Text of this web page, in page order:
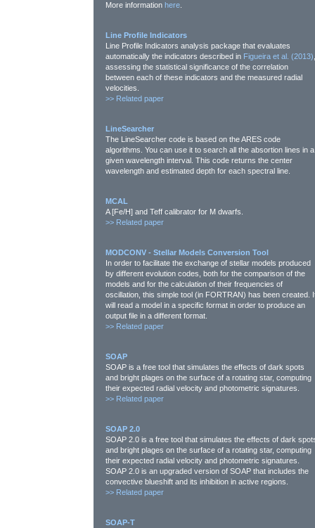
More information here
Line Profile Indicators
Line Profile Indicators analysis package that evaluates
automatically the indicators described in Figueira et al. (2013)
assessing the statistical significance of the correlation
between each of these indicators and the measured radial
velocities.
>> Related paper
LineSearcher
The LineSearcher code is based on the ARES code
algorithms. You can use it to search all the absortion lines in a
given wavelength interval. This code returns the center
wavelength and estimated depth for each spectral line.
MCAL
A [Fe/H] and Teff calibrator for M dwarfs.
>> Related paper
MODCONV - Stellar Models Conversion Tool
In order to facilitate the exchange of stellar models produced
by different evolution codes, both for the comparison of the
models and for the calculation of their frequencies of
oscillation, this simple tool (in FORTRAN) has been created.
will read a model in a specific format in order to produce an
output file in a different format.
>> Related paper
SOAP
SOAP is a free tool that simulates the effects of dark spots
and bright plages on the surface of a rotating star, computing
their expected radial velocity and photometric signatures.
>> Related paper
SOAP 2.0
SOAP 2.0 is a free tool that simulates the effects of dark
and bright plages on the surface of a rotating star, computing
their expected radial velocity and photometric signatures.
SOAP 2.0 is an upgraded version of SOAP that includes the
convective blueshift and its inhibition in active regions.
>> Related paper
SOAP-T